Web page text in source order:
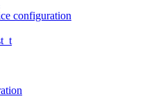
configuration